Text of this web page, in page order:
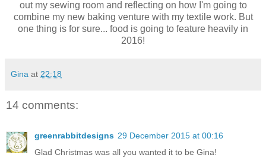
out my sewing room and reflecting on how I'm going to
combine my new baking venture with my textile work. But
one thing is for sure... food is going to feature heavily in
2016!
Gina at 22:18
14 comments:
greenrabbitdesigns 29 December 2015 at 00:16
Glad Christmas was all you wanted it to be Gina!